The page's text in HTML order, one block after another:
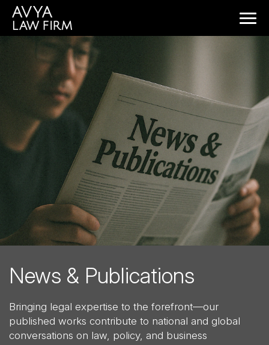
News & Publications
Bringing legal expertise to the forefront—our
published works contribute to national and global
conversations on law, policy, and business